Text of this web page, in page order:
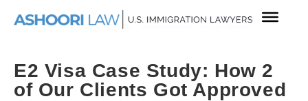
E2 Visa Case Study: How 2
of Our Clients Got Approved